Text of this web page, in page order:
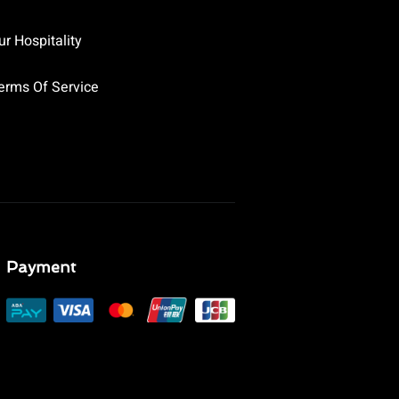
Hospitality
Of Service
Payment